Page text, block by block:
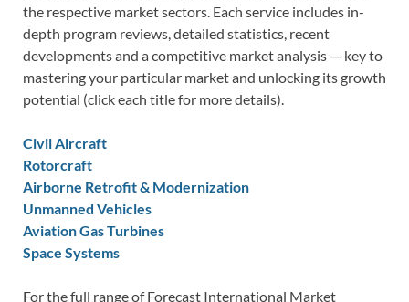
the respective market sectors. Each service includes in-
depth program reviews, detailed statistics, recent
developments and a competitive market analysis — key to
mastering your particular market and unlocking its growth
potential (click each title for more details).
Civil Aircraft
Rotorcraft
Airborne Retrofit & Modernization
Unmanned Vehicles
Aviation Gas Turbines
Space Systems
For the full range of Forecast International Market